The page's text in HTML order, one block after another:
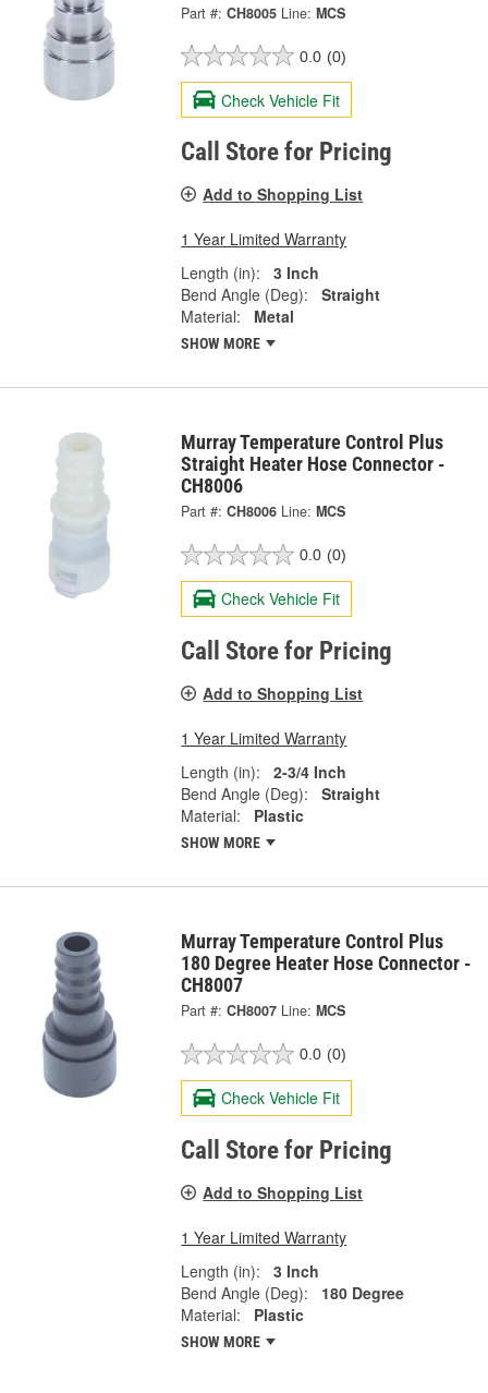
Part #: CH8005 Line: MCS
0.0 (0)
Check Vehicle Fit
Call Store for Pricing
Add to Shopping List
1 Year Limited Warranty
Length (in):
3 Inch
Bend Angle (Deg):
Straight
Material:
Metal
SHOW MORE
Murray Temperature Control Plus
Straight Heater Hose Connector -
CH8006
Part #: CH8006 Line: MCS
0.0 (0)
Check Vehicle Fit
Call Store for Pricing
Add to Shopping List
1 Year Limited Warranty
Length (in):
2-3/4 Inch
Bend Angle (Deg):
Straight
Material:
Plastic
SHOW MORE
Murray Temperature Control Plus
180 Degree Heater Hose Connector -
CH8007
Part #: CH8007 Line: MCS
0.0 (0)
Check Vehicle Fit
Call Store for Pricing
Add to Shopping List
1 Year Limited Warranty
Length (in):
3 Inch
Bend Angle (Deg):
180 Degree
Material:
Plastic
SHOW MORE